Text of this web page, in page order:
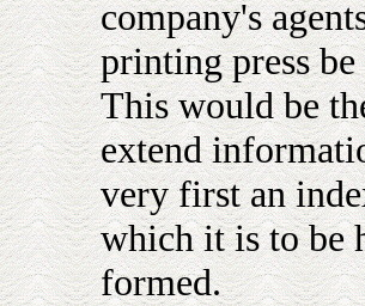
company's
printing press be
This would be
extend
very first an
which it is to be
formed.